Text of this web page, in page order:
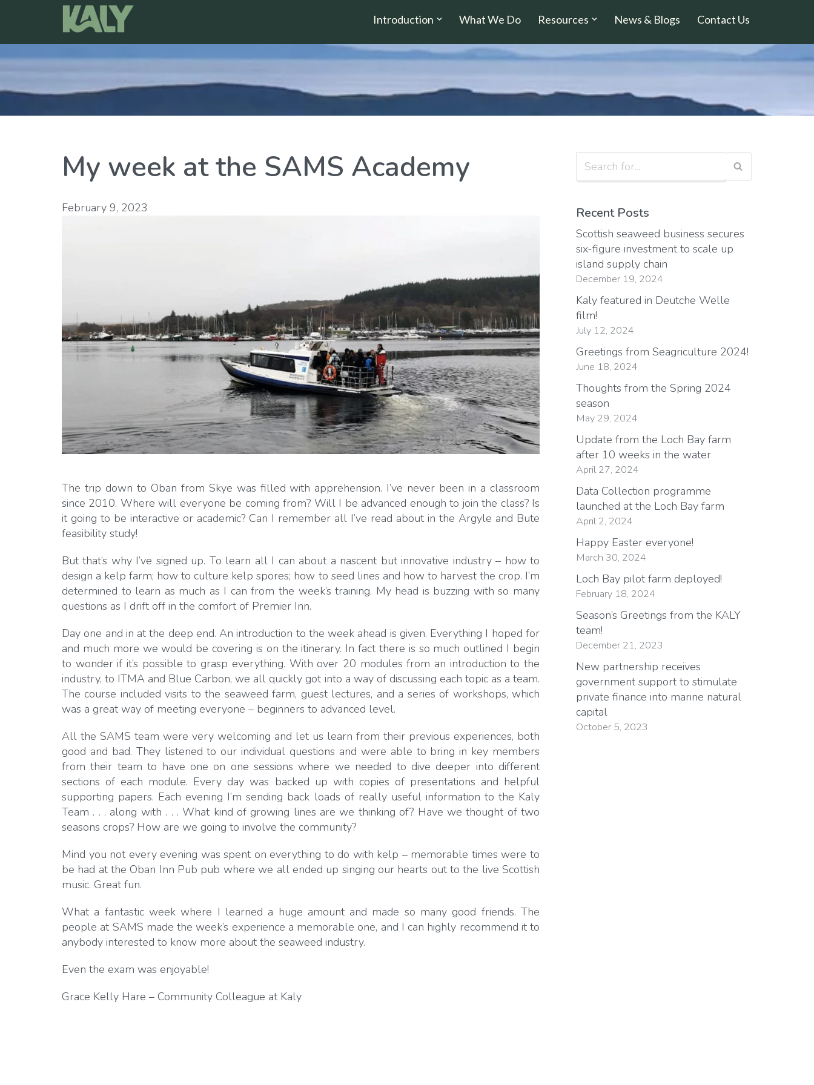
to
content
Introduction What We Do Resources News & Blogs Contact Us
My week at the SAMS Academy
February 9, 2023
The trip down to Oban from Skye was filled with apprehension. I’ve never been in a classroom
since 2010. Where will everyone be coming from? Will I be advanced enough to join the class? Is
it going to be interactive or academic? Can I remember all I’ve read about in the Argyle and Bute
feasibility study!
But that’s why I’ve signed up. To learn all I can about a nascent but innovative industry – how to
design a kelp farm; how to culture kelp spores; how to seed lines and how to harvest the crop. I’m
determined to learn as much as I can from the week’s training. My head is buzzing with so many
questions as I drift off in the comfort of Premier Inn.
Day one and in at the deep end. An introduction to the week ahead is given. Everything I hoped for
and much more we would be covering is on the itinerary. In fact there is so much outlined I begin
to wonder if it’s possible to grasp everything. With over 20 modules from an introduction to the
industry, to ITMA and Blue Carbon, we all quickly got into a way of discussing each topic as a team.
The course included visits to the seaweed farm, guest lectures, and a series of workshops, which
was a great way of meeting everyone – beginners to advanced level.
All the SAMS team were very welcoming and let us learn from their previous experiences, both
good and bad. They listened to our individual questions and were able to bring in key members
from their team to have one on one sessions where we needed to dive deeper into different
sections of each module. Every day was backed up with copies of presentations and helpful
supporting papers. Each evening I’m sending back loads of really useful information to the Kaly
Team . . . along with . . . What kind of growing lines are we thinking of? Have we thought of two
seasons crops? How are we going to involve the community?
Mind you not every evening was spent on everything to do with kelp – memorable times were to
be had at the Oban Inn Pub pub where we all ended up singing our hearts out to the live Scottish
music. Great fun.
What a fantastic week where I learned a huge amount and made so many good friends. The
people at SAMS made the week’s experience a memorable one, and I can highly recommend it to
anybody interested to know more about the seaweed industry.
Even the exam was enjoyable!
Grace Kelly Hare – Community Colleague at Kaly
Recent Posts
Scottish seaweed business secures
six-figure investment to scale up
island supply chain
December 19, 2024
Kaly featured in Deutche Welle
film!
July 12, 2024
Greetings from Seagriculture 2024!
June 18, 2024
Thoughts from the Spring 2024
season
May 29, 2024
Update from the Loch Bay farm
after 10 weeks in the water
April 27, 2024
Data Collection programme
launched at the Loch Bay farm
April 2, 2024
Happy Easter everyone!
March 30, 2024
Loch Bay pilot farm deployed!
February 18, 2024
Season’s Greetings from the KALY
team!
December 21, 2023
New partnership receives
government support to stimulate
private finance into marine natural
capital
October 5, 2023